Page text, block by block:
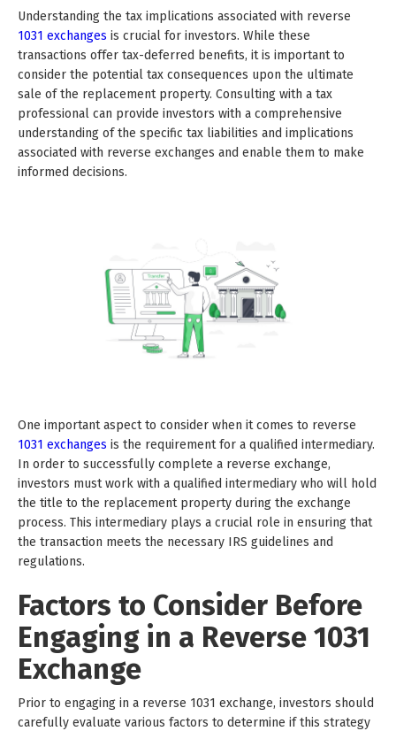
Understanding the tax implications associated with reverse
1031 exchanges is crucial for investors. While these
transactions offer tax-deferred benefits, it is important to
consider the potential tax consequences upon the ultimate
sale of the replacement property. Consulting with a tax
professional can provide investors with a comprehensive
understanding of the specific tax liabilities and implications
associated with reverse exchanges and enable them to make
informed decisions.
One important aspect to consider when it comes to reverse
1031 exchanges is the requirement for a qualified intermediary.
In order to successfully complete a reverse exchange,
investors must work with a qualified intermediary who will hold
the title to the replacement property during the exchange
process. This intermediary plays a crucial role in ensuring that
the transaction meets the necessary IRS guidelines and
regulations.
Factors to Consider Before
Engaging in a Reverse 1031
Exchange
Prior to engaging in a reverse 1031 exchange, investors should
carefully evaluate various factors to determine if this strategy